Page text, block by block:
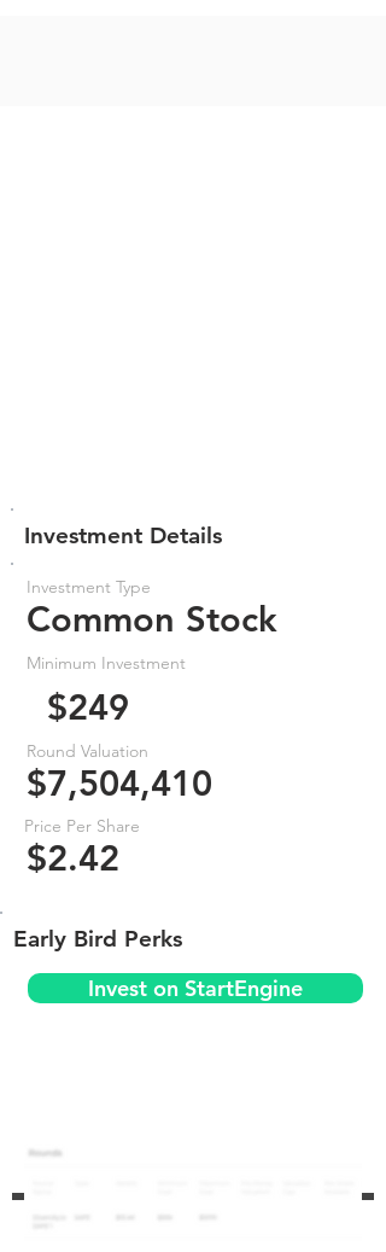
Investment Details
Investment Type
Common Stock
Minimum Investment
$249
Round Valuation
$7,504,410
Price Per Share
$2.42
Early Bird Perks
Invest on StartEngine